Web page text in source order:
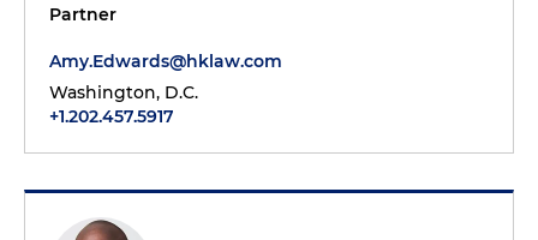
Partner
Amy.Edwards@hklaw.com
Washington, D.C.
+1.202.457.5917